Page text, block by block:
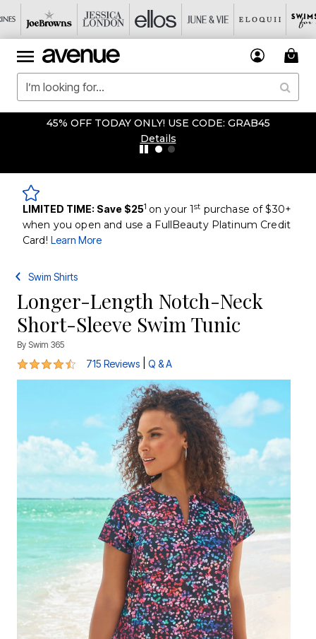
45% OFF TODAY ONLY! USE CODE: GRAB45
Details
LIMITED TIME: Save $251 on your 1st purchase of $30+
when you open and use a FullBeauty Platinum Credit
Card! Learn More
Swim Shirts
Longer-Length Notch-Neck
Short-Sleeve Swim Tunic
By Swim 365
4.4 out of 5 Customer Rating
715 Reviews Q & A